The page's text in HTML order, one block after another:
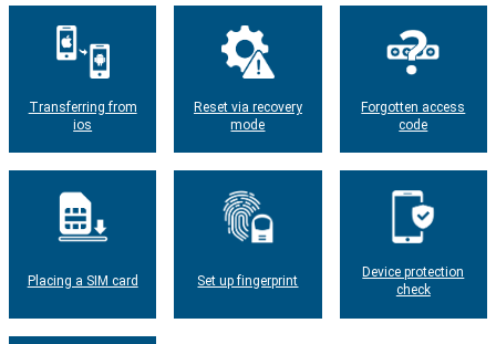
Transferring from
ios
Reset via recovery
mode
Forgotten access
code
Placing a SIM card Set up fingerprint
Device protection
check